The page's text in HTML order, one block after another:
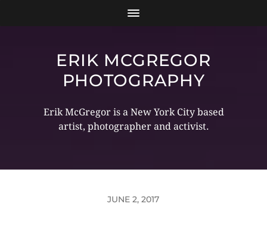
ERIK MCGREGOR
PHOTOGRAPHY
Erik McGregor is a New York City based
artist, photographer and activist.
JUNE 2, 2017